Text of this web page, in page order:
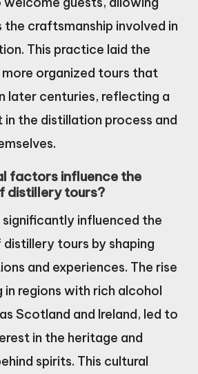
craftsmanship involved in
This practice laid the
organized tours that
later centuries, reflecting a
the distillation process and
factors influence the
distillery tours?
influenced the
tours by shaping
and experiences. The rise
regions with rich alcohol
Scotland and Ireland, led to
in the heritage and
spirits. This cultural